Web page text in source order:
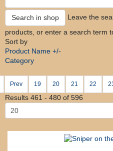
Leave the
products, or enter a search term
Sort by
Product Name +/-
Category
Prev 19 20 21 22
Results 461 - 480 of 596